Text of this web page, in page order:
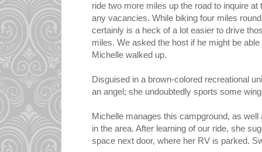
ride two more miles up the road to inquire
any vacancies. While biking four miles
certainly is a heck of a lot easier to drive
miles. We asked the host if he might be
Michelle walked up.
Disguised in a brown-colored recreational
an angel; she undoubtedly sports some
Michelle manages this campground, as
in the area. After learning of our ride, she
space next door, where her RV is parked.